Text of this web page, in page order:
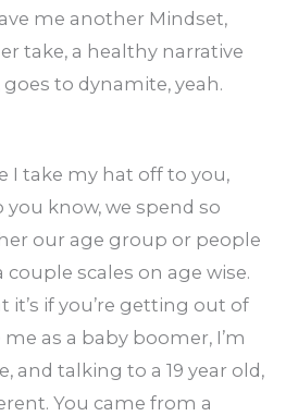
me another Mindset,
take, a healthy narrative
to dynamite, yeah.
I take my hat off to you,
know, we spend so
our age group or people
scales on age wise.
it’s if you’re getting out of
as a baby boomer, I’m
and talking to a 19 year old,
You came from a